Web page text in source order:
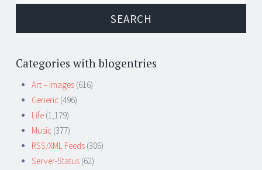
Categories with blogentries
Art – Images (616)
Generic (496)
Life (1,179)
Music (377)
RSS/XML Feeds (306)
Server-Status (62)